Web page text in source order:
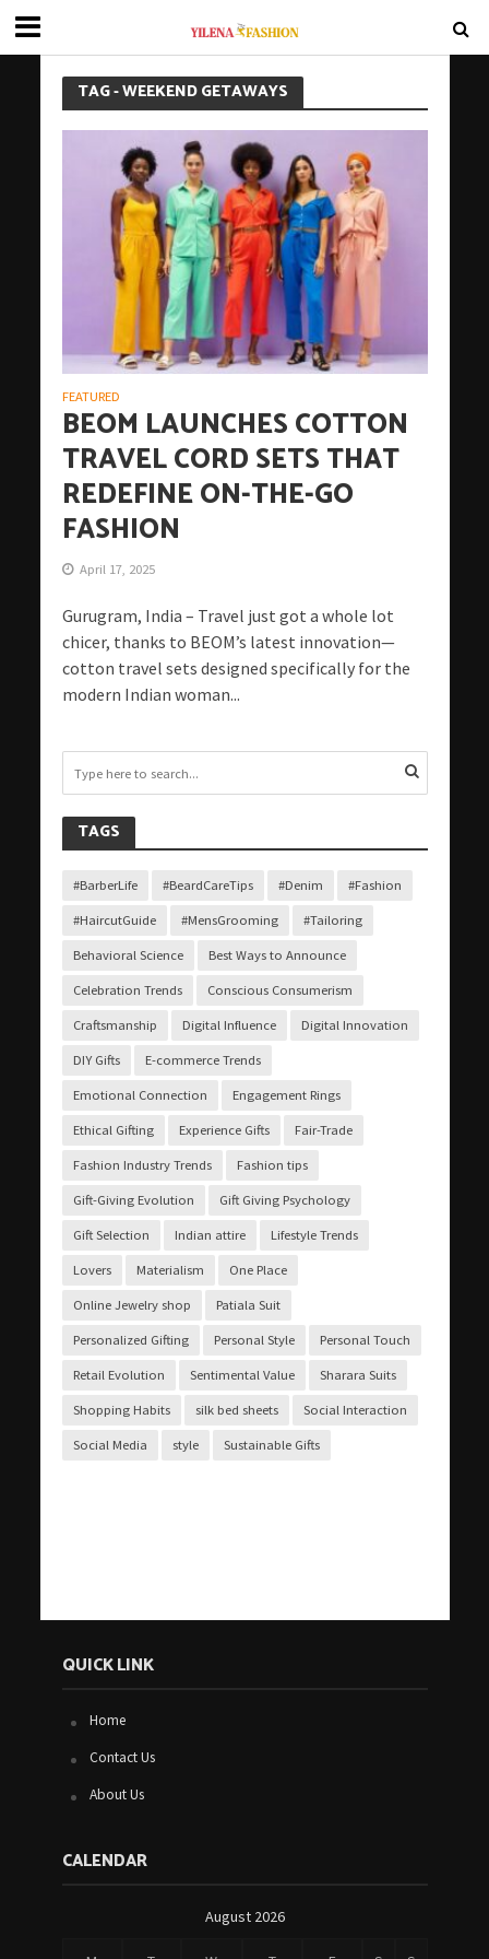
TAG - WEEKEND GETAWAYS
FEATURED
BEOM LAUNCHES COTTON
TRAVEL CORD SETS THAT
REDEFINE ON-THE-GO
FASHION
April 17, 2025
Gurugram, India – Travel just got a whole lot
chicer, thanks to BEOM’s latest innovation—
cotton travel sets designed specifically for the
modern Indian woman...
TAGS
#BarberLife #BeardCareTips #Denim #Fashion
#HaircutGuide #MensGrooming #Tailoring
Behavioral Science Best Ways to Announce
Celebration Trends Conscious Consumerism
Craftsmanship Digital Influence Digital Innovation
DIY Gifts E-commerce Trends
Emotional Connection Engagement Rings
Ethical Gifting Experience Gifts Fair-Trade
Fashion Industry Trends Fashion tips
Gift-Giving Evolution Gift Giving Psychology
Gift Selection Indian attire Lifestyle Trends
Lovers Materialism One Place
Online Jewelry shop Patiala Suit
Personalized Gifting Personal Style Personal Touch
Retail Evolution Sentimental Value Sharara Suits
Shopping Habits silk bed sheets Social Interaction
Social Media style Sustainable Gifts
QUICK LINK
Home
Contact Us
About Us
CALENDAR
August 2026